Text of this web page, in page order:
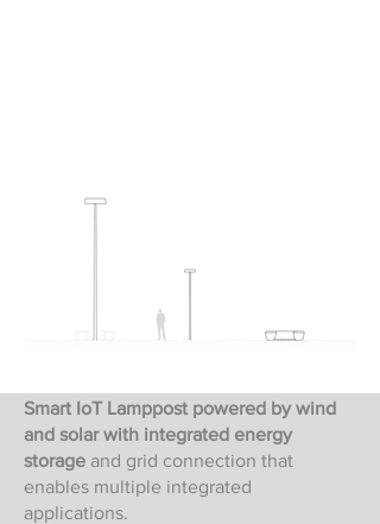
Smart IoT Lamppost powered by wind
and solar with integrated energy
storage and grid connection that
enables multiple integrated
applications.